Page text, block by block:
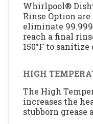
Whirlpool®
Rinse Option
eliminate
reach a final
150°F to sanitize
HIGH
The High
increases the
stubborn grease